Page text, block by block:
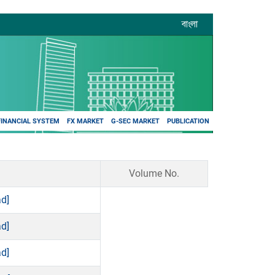
বাংলা
SYSTEM FX MARKET G-SEC MARKET PUBLICATION
Volume No.